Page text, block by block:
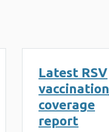
Latest RSV
vaccination
coverage
report